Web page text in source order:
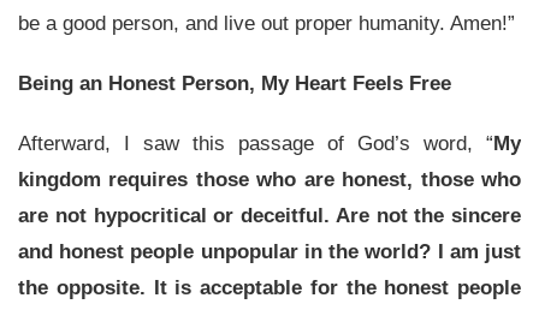
be a good person, and live out proper humanity. Amen!”
Being an Honest Person, My Heart Feels Free
Afterward, I saw this passage of God’s word, “My
kingdom requires those who are honest, those who
are not hypocritical or deceitful. Are not the sincere
and honest people unpopular in the world? I am just
the opposite. It is acceptable for the honest people